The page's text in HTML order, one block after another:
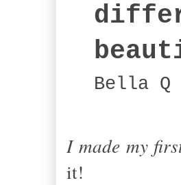
Bella Q
I made my
it!